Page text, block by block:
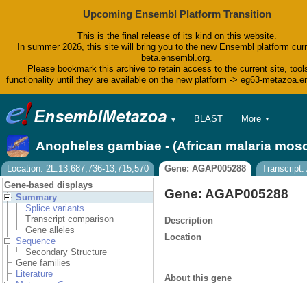
Upcoming Ensembl Platform Transition
This is the final release of its kind on this website.
In summer 2026, this site will bring you to the new Ensembl platform
beta.ensembl.org.
Please bookmark this archive to retain access to the current site,
functionality until they are available on the new platform -> eg63-
▼
BLAST
Tools
Downloads
Help & Docs
Blog
More ▼
Anopheles gambiae - (African malaria
Location: 2L:13,687,736-13,715,570 Gene: AGAP005288
Transcript:
Gene-based displays
Summary
Splice variants
Transcript comparison
Gene alleles
Sequence
Secondary Structure
Gene families
Literature
Gene: AGAP005288
Description
Location
About this gene